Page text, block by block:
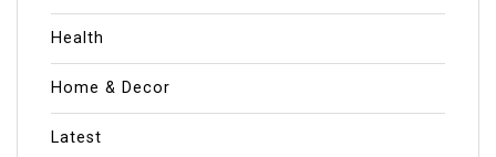
Health
Home & Decor
Latest